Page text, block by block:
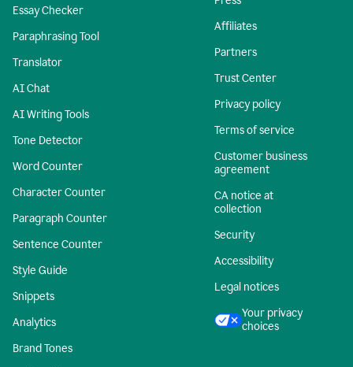
Essay Checker
Paraphrasing Tool
Translator
AI Chat
AI Writing Tools
Tone Detector
Word Counter
Character Counter
Paragraph Counter
Sentence Counter
Style Guide
Snippets
Analytics
Brand Tones
Affiliates
Partners
Trust Center
Privacy policy
Terms of service
Customer business
agreement
CA notice at
collection
Security
Accessibility
Legal notices
Your privacy
choices